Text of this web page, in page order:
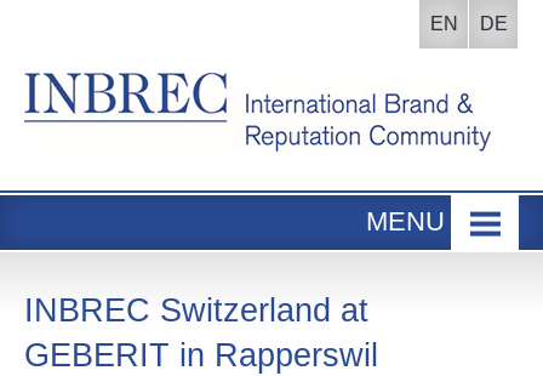
EN DE
MENU
INBREC Switzerland at
GEBERIT in Rapperswil